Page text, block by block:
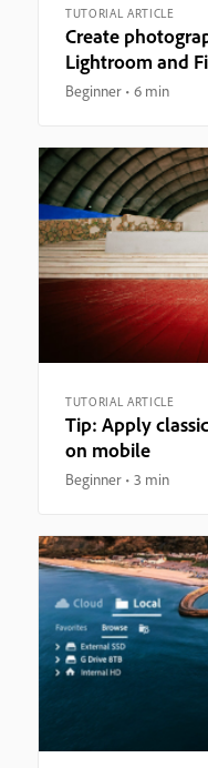
TUTORIAL ARTICLE
Create
Lightroom and
Beginner 6 min
TUTORIAL ARTICLE
Tip: Apply
on mobile
Beginner 3 min